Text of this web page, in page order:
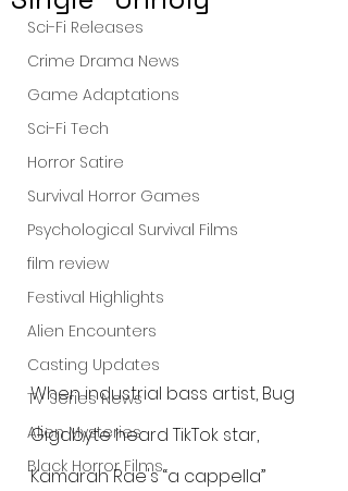
Sci-Fi Releases
Crime Drama News
Game Adaptations
Sci-Fi Tech
Horror Satire
Survival Horror Games
Psychological Survival Films
film review
Festival Highlights
Alien Encounters
Casting Updates
TV Series News
Alien Mysteries
Black Horror Films
When industrial bass artist, Bug
Gigabyte heard TikTok star,
Kamarah Rae's “a cappella”